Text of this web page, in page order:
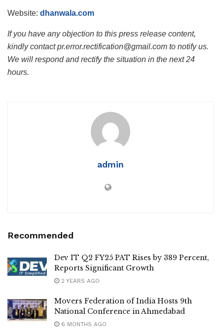
Website: dhanwala.com
If you have any objection to this press release content,
kindly contact pr.error.rectification@gmail.com to notify us.
We will respond and rectify the situation in the next 24
hours.
admin
Recommended
Dev IT Q2 FY25 PAT Rises by 389 Percent,
Reports Significant Growth
2 YEARS AGO
Movers Federation of India Hosts 9th
National Conference in Ahmedabad
6 MONTHS AGO